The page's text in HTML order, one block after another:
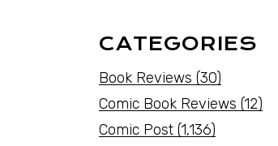
CATEGORIES
Book Reviews (30)
Comic Book Reviews (12)
Comic Post (1,136)